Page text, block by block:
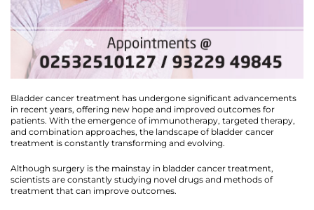
Bladder cancer treatment has undergone significant advancements
in recent years, offering new hope and improved outcomes for
patients. With the emergence of immunotherapy, targeted therapy,
and combination approaches, the landscape of bladder cancer
treatment is constantly transforming and evolving.
Although surgery is the mainstay in bladder cancer treatment,
scientists are constantly studying novel drugs and methods of
treatment that can improve outcomes.